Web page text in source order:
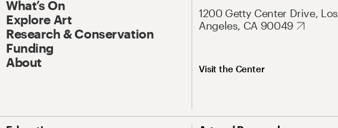
What’s On
Explore Art
Research & Conservation
Funding
About
1200 Getty Center Drive, Los
Angeles, CA 90049
Visit the Center